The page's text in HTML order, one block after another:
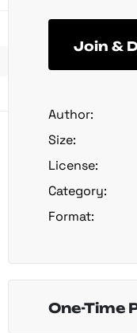
Join &
Author:
Size:
License:
Category:
Format:
One-Time